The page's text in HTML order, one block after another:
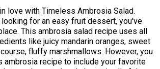
love with Timeless Ambrosia Salad.
for an easy fruit dessert, you've
This ambrosia salad recipe uses all
like juicy mandarin oranges, sweet
fluffy marshmallows. However, you
ambrosia recipe to include your favorite